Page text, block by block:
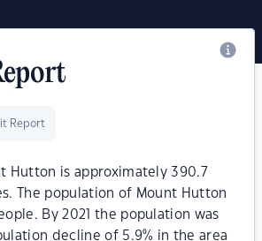
Report
Hutton is approximately 390.7
The population of Mount Hutton
By 2021 the population was
decline of 5.9% in the area